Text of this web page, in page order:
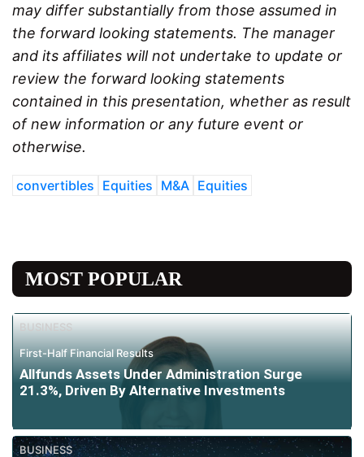
may differ substantially from those assumed in
the forward looking statements. The manager
and its affiliates will not undertake to update or
review the forward looking statements
contained in this presentation, whether as result
of new information or any future event or
otherwise.
convertibles Equities M&A Equities
MOST POPULAR
BUSINESS
First-Half Financial Results
Allfunds Assets Under Administration Surge
21.3%, Driven By Alternative Investments
BUSINESS